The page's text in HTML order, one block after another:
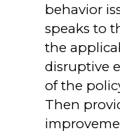
behavior
speaks to
the
disruptive
of the
Then